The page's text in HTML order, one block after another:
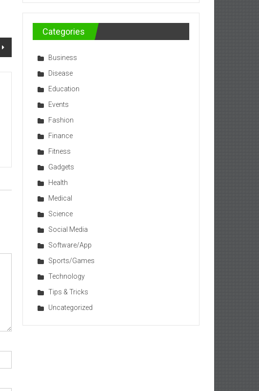
Categories
Business
Disease
Education
Events
Fashion
Finance
Fitness
Gadgets
Health
Medical
Science
Social Media
Software/App
Sports/Games
Technology
Tips & Tricks
Uncategorized